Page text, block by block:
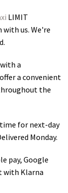
LIMIT
us. We're
a
a convenient
the
for next-day
Monday.
pay, Google
with Klarna